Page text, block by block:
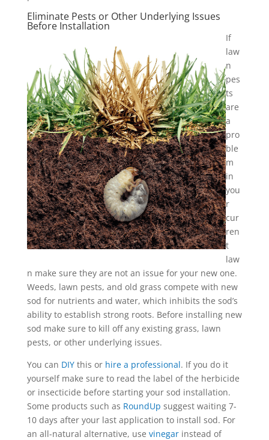
Eliminate Pests or Other Underlying Issues
Before Installation
If
law
n
pes
ts
are
a
pro
ble
m
in
you
r
cur
ren
t
law
n make sure they are not an issue for your new one.
Weeds, lawn pests, and old grass compete with new
sod for nutrients and water, which inhibits the sod’s
ability to establish strong roots. Before installing new
sod make sure to kill off any existing grass, lawn
pests, or other underlying issues.
You can DIYthis or hire a professional. If you do it
yourself make sure to read the label of the herbicide
or insecticide before starting your sod installation.
Some products such as RoundUp suggest waiting 7-
10 days after your last application to install sod. For
an all-natural alternative, use vinegar instead of